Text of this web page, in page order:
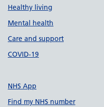
Healthy living
Mental health
Care and support
COVID-19
NHS App
Find my NHS number